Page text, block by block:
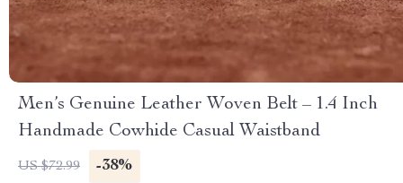
Men’s Genuine Leather Woven Belt – 1.4 Inch
Handmade Cowhide Casual Waistband
US $72.99 -38%